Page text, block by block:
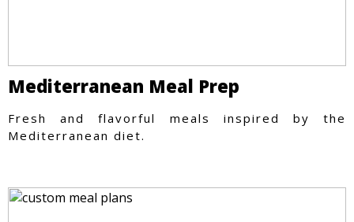
Mediterranean Meal Prep
Fresh and flavorful meals inspired by the
Mediterranean diet.